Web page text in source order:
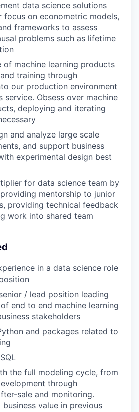
data science solutions
focus on econometric models,
frameworks to assess
problems such as lifetime
of machine learning products
training through
our production environment
service. Obsess over machine
deploying and iterating
and analyze large scale
and support business
experimental design best
for data science team by
mentorship to junior
providing technical feedback
work into shared team
in a data science role
/ lead position leading
end to end machine learning
stakeholders
and packages related to
the full modeling cycle, from
through
sale and monitoring.
business value in previous